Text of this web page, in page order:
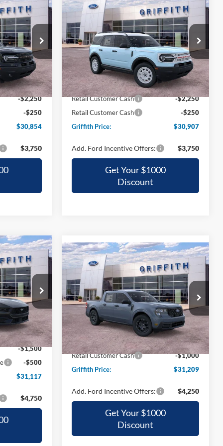
23836N
Ext.
LEASE
$37,295
-$3,941
-$2,250
-$250
$30,854
$3,750
2026Ford Bronco Sport
Special Offer
VIN:3FMCR9GN3TRE35636Stock:35636N
Courtesy Vehicle Ext. Int.
BUY FINANCE LEASE
$30,907
GRIFFITH PRICE
MSRP:
$36,385
Griffith Ford Discount:
-$2,978
Retail Customer Cash
-$2,250
Retail Customer Cash
-$250
Griffith Price:
$30,907
Add. Ford Incentive Offers: $3,750
Get Your $1000
Discount
16246N
Ext. Int.
LEASE
$36,890
-$3,773
-$1,500
-$500
$31,117
$4,750
2026Ford MaverickXLT
Special Offer
VIN:3FTTW8HA1TRA68688Stock:68688N
Courtesy Vehicle Ext. Int.
BUY FINANCE LEASE
$31,209
GRIFFITH PRICE
MSRP:
$34,785
Griffith Ford Discount:
-$2,576
Retail Customer Cash
-$1,000
Griffith Price:
$31,209
Add. Ford Incentive Offers: $4,250
Get Your $1000
Discount
Compare Vehicle